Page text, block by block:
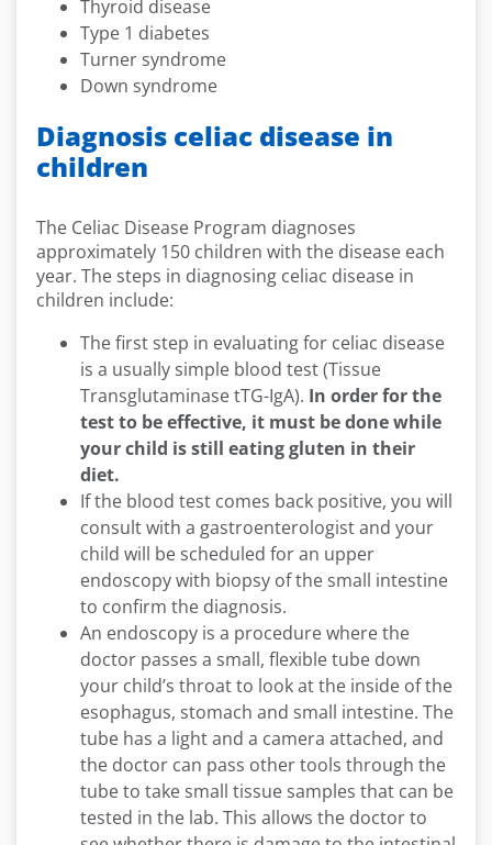
Thyroid disease
Type 1 diabetes
Turner syndrome
Down syndrome
Diagnosis celiac disease in
children
The Celiac Disease Program diagnoses
approximately 150 children with the disease each
year. The steps in diagnosing celiac disease in
children include:
The first step in evaluating for celiac disease
is a usually simple blood test (Tissue
Transglutaminase tTG-IgA). In order for the
test to be effective, it must be done while
your child is still eating gluten in their
diet.
If the blood test comes back positive, you will
consult with a gastroenterologist and your
child will be scheduled for an upper
endoscopy with biopsy of the small intestine
to confirm the diagnosis.
An endoscopy is a procedure where the
doctor passes a small, flexible tube down
your child’s throat to look at the inside of the
esophagus, stomach and small intestine. The
tube has a light and a camera attached, and
the doctor can pass other tools through the
tube to take small tissue samples that can be
tested in the lab. This allows the doctor to